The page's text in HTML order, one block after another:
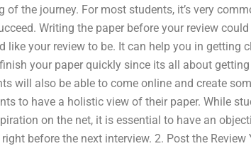
the journey. For most students, it’s very
Writing the paper before your review
like your review to be. It can help you in getting
your paper quickly since its all about
will also be able to come online and create
to have a holistic view of their paper. While
on the net, it is essential to have an
before the next interview. 2. Post the Review